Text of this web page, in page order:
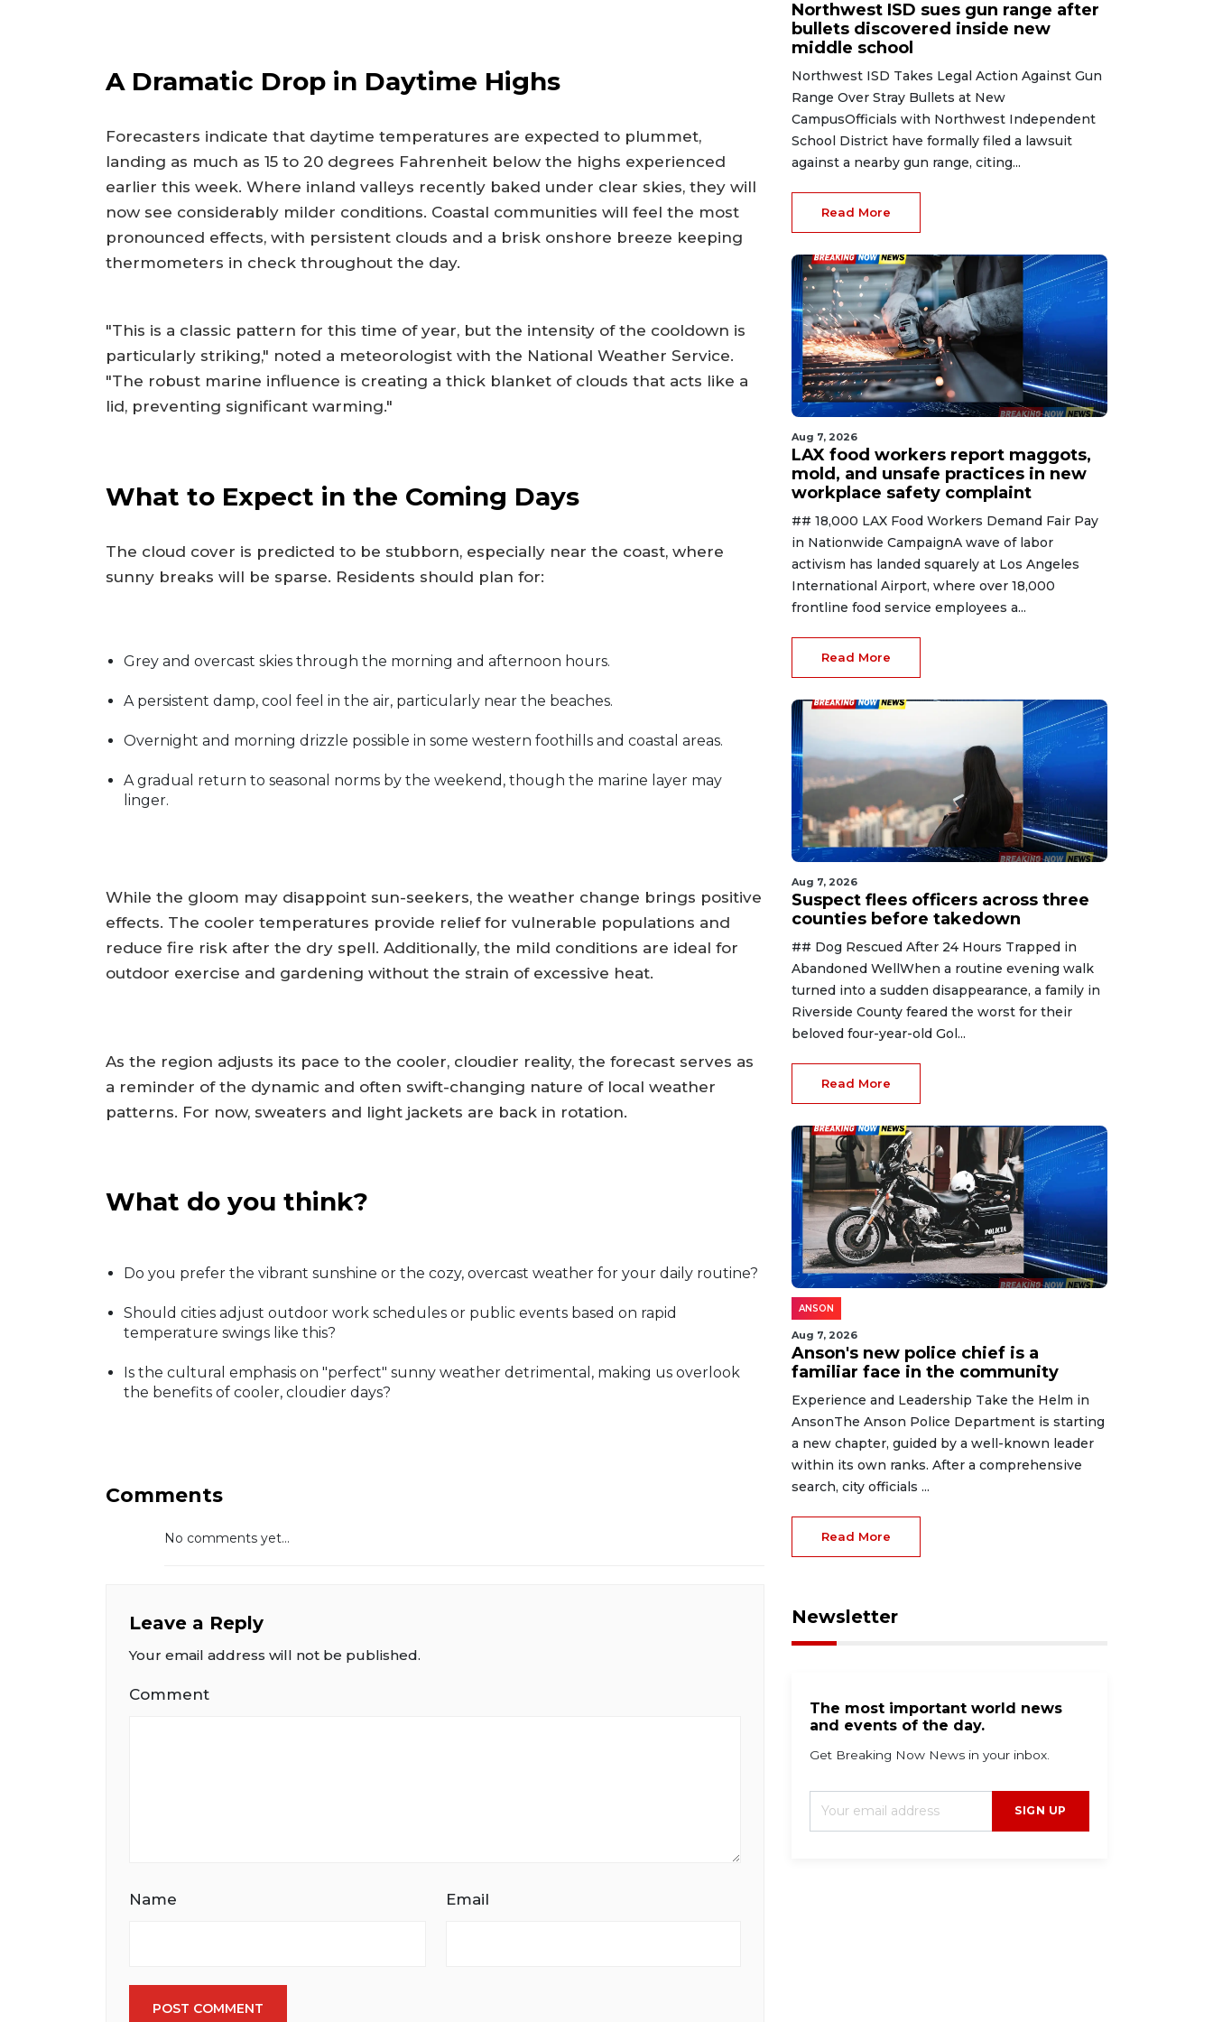
A Dramatic Drop in Daytime Highs
Forecasters indicate that daytime temperatures are expected to plummet,
landing as much as 15 to 20 degrees Fahrenheit below the highs experienced
earlier this week. Where inland valleys recently baked under clear skies, they will
now see considerably milder conditions. Coastal communities will feel the most
pronounced effects, with persistent clouds and a brisk onshore breeze keeping
thermometers in check throughout the day.
"This is a classic pattern for this time of year, but the intensity of the cooldown is
particularly striking," noted a meteorologist with the National Weather Service.
"The robust marine influence is creating a thick blanket of clouds that acts like a
lid, preventing significant warming."
What to Expect in the Coming Days
The cloud cover is predicted to be stubborn, especially near the coast, where
sunny breaks will be sparse. Residents should plan for:
Grey and overcast skies through the morning and afternoon hours.
A persistent damp, cool feel in the air, particularly near the beaches.
Overnight and morning drizzle possible in some western foothills and coastal areas.
A gradual return to seasonal norms by the weekend, though the marine layer may
linger.
While the gloom may disappoint sun-seekers, the weather change brings positive
effects. The cooler temperatures provide relief for vulnerable populations and
reduce fire risk after the dry spell. Additionally, the mild conditions are ideal for
outdoor exercise and gardening without the strain of excessive heat.
As the region adjusts its pace to the cooler, cloudier reality, the forecast serves as
a reminder of the dynamic and often swift-changing nature of local weather
patterns. For now, sweaters and light jackets are back in rotation.
What do you think?
Do you prefer the vibrant sunshine or the cozy, overcast weather for your daily routine?
Should cities adjust outdoor work schedules or public events based on rapid
temperature swings like this?
Is the cultural emphasis on "perfect" sunny weather detrimental, making us overlook
the benefits of cooler, cloudier days?
Comments
No comments yet...
Leave a Reply
Your email address will not be published.
Comment
Name Email
POST COMMENT
Northwest ISD sues gun range after
bullets discovered inside new
middle school
Northwest ISD Takes Legal Action Against Gun
Range Over Stray Bullets at New
CampusOfficials with Northwest Independent
School District have formally filed a lawsuit
against a nearby gun range, citing...
Read More
Aug 7, 2026
LAX food workers report maggots,
mold, and unsafe practices in new
workplace safety complaint
## 18,000 LAX Food Workers Demand Fair Pay
in Nationwide CampaignA wave of labor
activism has landed squarely at Los Angeles
International Airport, where over 18,000
frontline food service employees a...
Read More
Aug 7, 2026
Suspect flees officers across three
counties before takedown
## Dog Rescued After 24 Hours Trapped in
Abandoned WellWhen a routine evening walk
turned into a sudden disappearance, a family in
Riverside County feared the worst for their
beloved four-year-old Gol...
Read More
ANSON
Aug 7, 2026
Anson's new police chief is a
familiar face in the community
Experience and Leadership Take the Helm in
AnsonThe Anson Police Department is starting
a new chapter, guided by a well-known leader
within its own ranks. After a comprehensive
search, city officials ...
Read More
Newsletter
The most important world news
and events of the day.
Get Breaking Now News in your inbox.
SIGN UP